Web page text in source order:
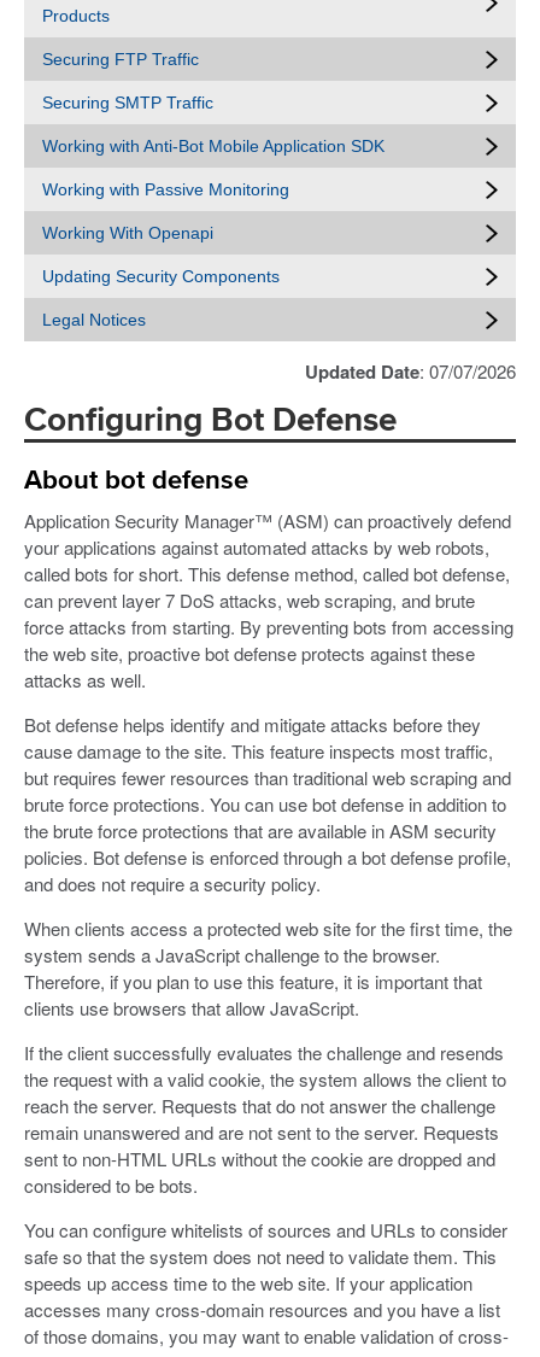
Products
Securing FTP Traffic
Securing SMTP Traffic
Working with Anti-Bot Mobile Application SDK
Working with Passive Monitoring
Working With Openapi
Updating Security Components
Legal Notices
Updated Date: 07/07/2026
Configuring Bot Defense
About bot defense
Application Security Manager™ (ASM) can proactively defend
your applications against automated attacks by web robots,
called bots for short. This defense method, called bot defense,
can prevent layer 7 DoS attacks, web scraping, and brute
force attacks from starting. By preventing bots from accessing
the web site, proactive bot defense protects against these
attacks as well.
Bot defense helps identify and mitigate attacks before they
cause damage to the site. This feature inspects most traffic,
but requires fewer resources than traditional web scraping and
brute force protections. You can use bot defense in addition to
the brute force protections that are available in ASM security
policies. Bot defense is enforced through a bot defense profile,
and does not require a security policy.
When clients access a protected web site for the first time, the
system sends a JavaScript challenge to the browser.
Therefore, if you plan to use this feature, it is important that
clients use browsers that allow JavaScript.
If the client successfully evaluates the challenge and resends
the request with a valid cookie, the system allows the client to
reach the server. Requests that do not answer the challenge
remain unanswered and are not sent to the server. Requests
sent to non-HTML URLs without the cookie are dropped and
considered to be bots.
You can configure whitelists of sources and URLs to consider
safe so that the system does not need to validate them. This
speeds up access time to the web site. If your application
accesses many cross-domain resources and you have a list
of those domains, you may want to enable validation of cross-